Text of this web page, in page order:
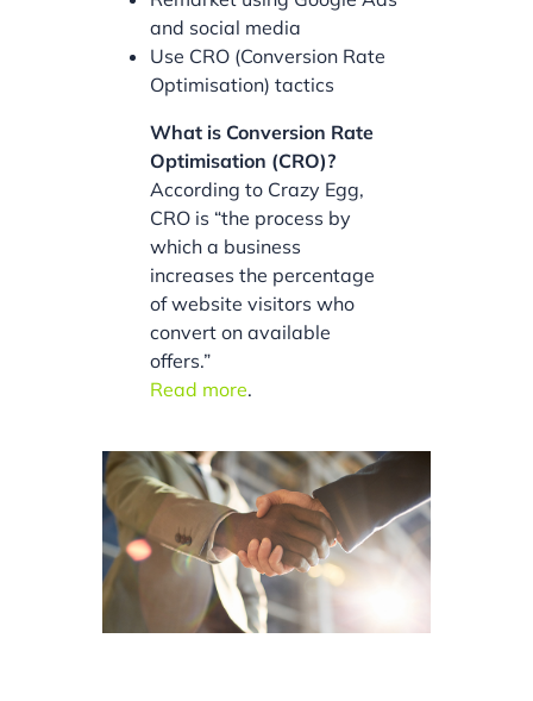
and social media
Use CRO (Conversion Rate
Optimisation) tactics
What is Conversion Rate
Optimisation (CRO)?
According to Crazy Egg,
CRO is “the process by
which a business
increases the percentage
of website visitors who
convert on available
offers.”
Read more.